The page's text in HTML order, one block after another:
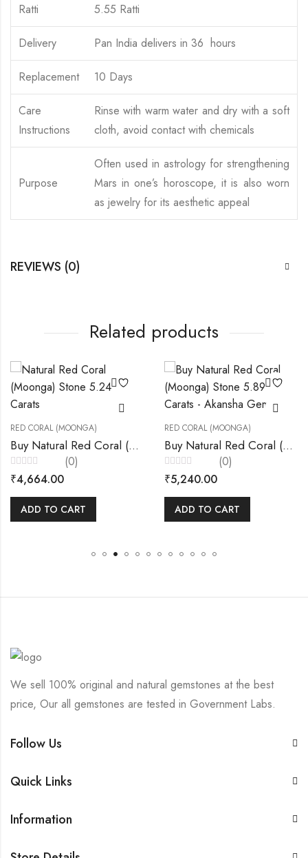
Ratti 5.55 Ratti
Delivery Pan India delivers in 36 hours
Replacement 10 Days
Care
Instructions
Rinse with warm water and dry with a soft
cloth, avoid contact with chemicals
Purpose
Often used in astrology for strengthening
Mars in one’s horoscope, it is also worn
as jewelry for its aesthetic appeal
REVIEWS (0)
Related products
RED CORAL (MOONGA)
Buy Natural Red Coral (Moonga) Stone 5.24 Carats – Akansha Gems “
Rated
0
of
(0)
₹4,664.00
ADD TO CART
RED CORAL (MOONGA)
Buy Natural Red Coral (Moonga) Stone 5.89 Carats – Akansha Gems
Rated
0
of
(0)
₹5,240.00
ADD TO CART
We sell 100% original and natural gemstones at the best
price, Our all gemstones are tested in Government Labs.
Follow Us
Quick Links
Information